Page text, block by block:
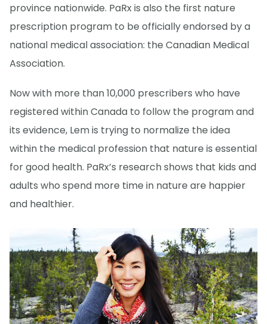
province nationwide. PaRx is also the first nature
prescription program to be officially endorsed by a
national medical association: the Canadian Medical
Association.
Now with more than 10,000 prescribers who have
registered within Canada to follow the program and
its evidence, Lem is trying to normalize the idea
within the medical profession that nature is essential
for good health. PaRx’s research shows that kids and
adults who spend more time in nature are happier
and healthier.